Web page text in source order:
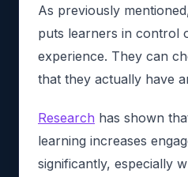
As previously
puts learners in control
experience. They can
that they actually have
Research has shown
learning increases
significantly, especially